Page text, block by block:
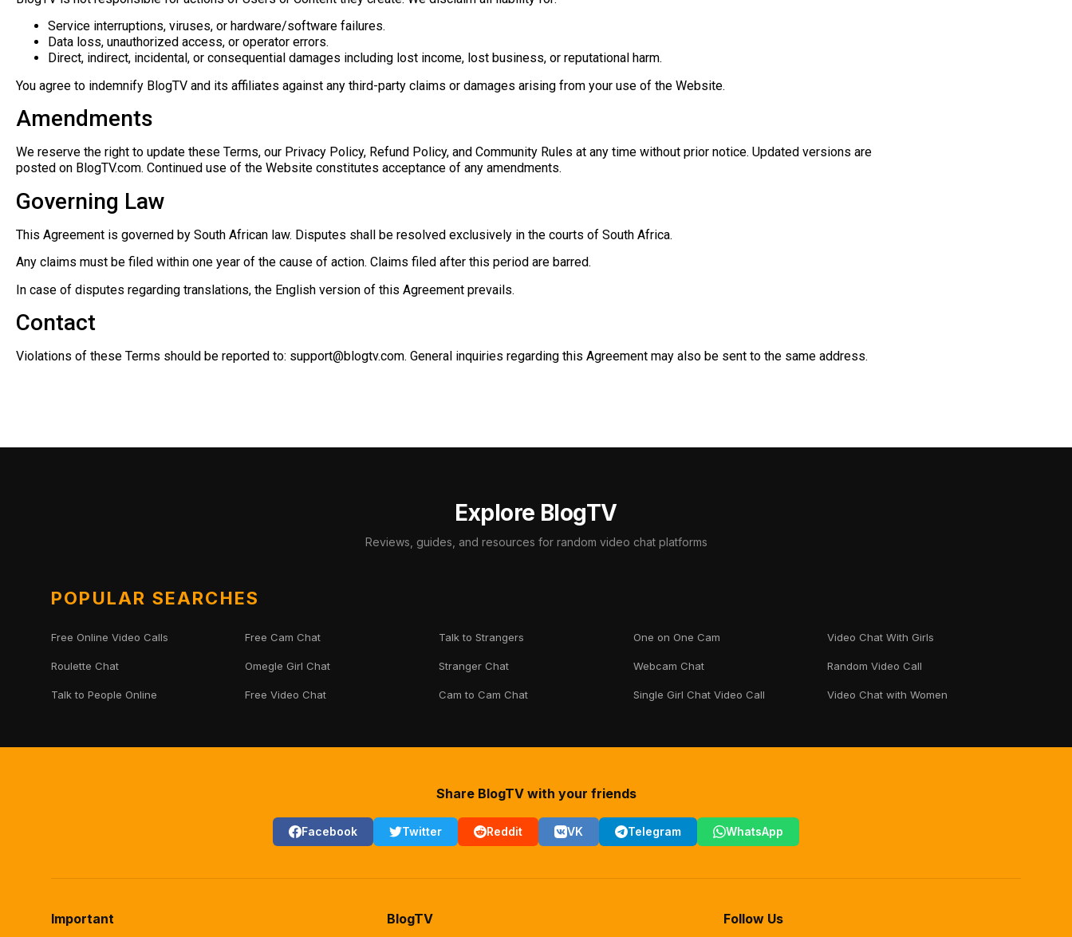
Service interruptions, viruses, or hardware/software failures.
Data loss, unauthorized access, or operator errors.
Direct, indirect, incidental, or consequential damages including lost income, lost business, or reputational harm.
You agree to indemnify BlogTV and its affiliates against any third-party claims or damages arising from your use of the Website.
Amendments
We reserve the right to update these Terms, our Privacy Policy, Refund Policy, and Community Rules at any time without prior notice. Updated versions are
posted on BlogTV.com. Continued use of the Website constitutes acceptance of any amendments.
Governing Law
This Agreement is governed by South African law. Disputes shall be resolved exclusively in the courts of South Africa.
Any claims must be filed within one year of the cause of action. Claims filed after this period are barred.
In case of disputes regarding translations, the English version of this Agreement prevails.
Contact
Violations of these Terms should be reported to: support@blogtv.com. General inquiries regarding this Agreement may also be sent to the same address.
Explore BlogTV
Reviews, guides, and resources for random video chat platforms
POPULAR SEARCHES
Free Online Video Calls Free Cam Chat Talk to Strangers One on One Cam Video Chat With Girls
Roulette Chat Omegle Girl Chat Stranger Chat Webcam Chat Random Video Call
Talk to People Online Free Video Chat Cam to Cam Chat Single Girl Chat Video Call Video Chat with Women
Share BlogTV with your friends
Facebook Twitter Reddit VK Telegram WhatsApp
Important BlogTV Follow Us